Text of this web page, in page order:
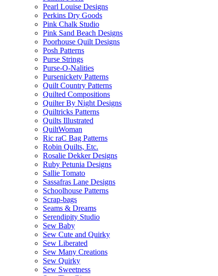
Pearl Louise Designs
Perkins Dry Goods
Pink Chalk Studio
Pink Sand Beach Designs
Poorhouse Quilt Designs
Posh Patterns
Purse Strings
Purse-O-Nalities
Pursenickety Patterns
Quilt Country Patterns
Quilted Compositions
Quilter By Night Designs
Quiltricks Patterns
Quilts Illustrated
QuiltWoman
Ric raC Bag Patterns
Robin Quilts, Etc.
Rosalie Dekker Designs
Ruby Petunia Designs
Sallie Tomato
Sassafras Lane Designs
Schoolhouse Patterns
Scrap-bags
Seams & Dreams
Serendipity Studio
Sew Baby
Sew Cute and Quirky
Sew Liberated
Sew Many Creations
Sew Quirky
Sew Sweetness